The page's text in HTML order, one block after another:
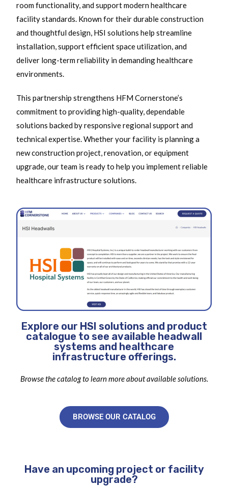
room functionality, and support modern healthcare
facility standards. Known for their durable construction
and thoughtful design, HSI solutions help streamline
installation, support efficient space utilization, and
deliver long-term reliability in demanding healthcare
environments.
This partnership strengthens HFM Cornerstone’s
commitment to providing high-quality, dependable
solutions backed by responsive regional support and
technical expertise. Whether your facility is planning a
new construction project, renovation, or equipment
upgrade, our team is ready to help you implement reliable
healthcare infrastructure solutions.
Explore our HSI solutions and product
catalogue to see available headwall
systems and healthcare
infrastructure offerings.
Browse the catalog to learn more about available solutions.
BROWSE OUR CATALOG
Have an upcoming project or facility
upgrade?